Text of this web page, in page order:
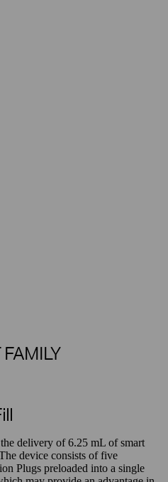
FAMILY
delivery of 6.25 mL of smart
device consists of five
Plugs preloaded into a single